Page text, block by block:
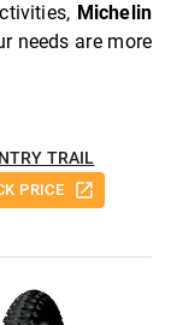
Michelin
needs are more
TRAIL
PRICE